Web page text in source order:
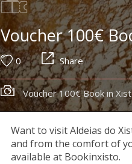
Voucher 100€
0 Share
Voucher 100€ Book in
Want to visit Aldeias do
and from the comfort of
available at Bookinxisto.